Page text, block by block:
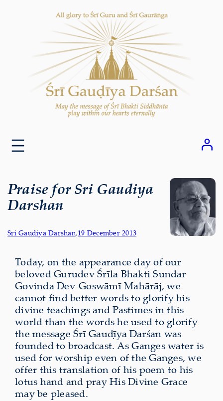
Praise for Sri Gaudiya
Darshan
Sri Gaudiya Darshan,19 December 2013
Today, on the appearance day of our
beloved Gurudev Śrīla Bhakti Sundar
Govinda Dev-Goswāmī Mahārāj, we
cannot find better words to glorify his
divine teachings and Pastimes in this
world than the words he used to glorify
the message Śrī Gauḍīya Darśan was
founded to broadcast. As Ganges water is
used for worship even of the Ganges, we
offer this translation of his poem to his
lotus hand and pray His Divine Grace
may be pleased.